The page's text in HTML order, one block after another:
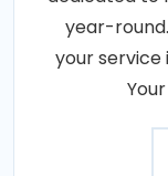
year-
your service